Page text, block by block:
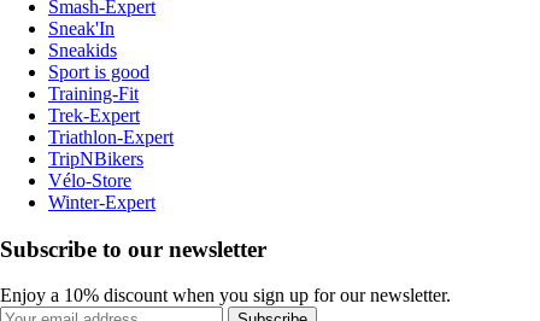
Smash-Expert
Sneak'In
Sneakids
Sport is good
Training-Fit
Trek-Expert
Triathlon-Expert
TripNBikers
Vélo-Store
Winter-Expert
Subscribe to our newsletter
Enjoy a 10% discount when you sign up for our newsletter.